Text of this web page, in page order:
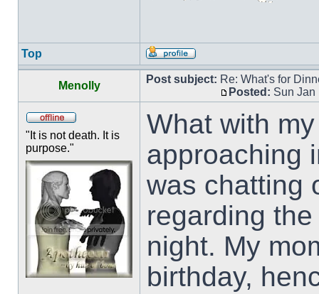
Top
Menolly
Post subject: Re: What's for
Posted: Sun Jan
"It is not death. It is
purpose."
What with
approaching
was chatting
regarding
night. My
birthday,